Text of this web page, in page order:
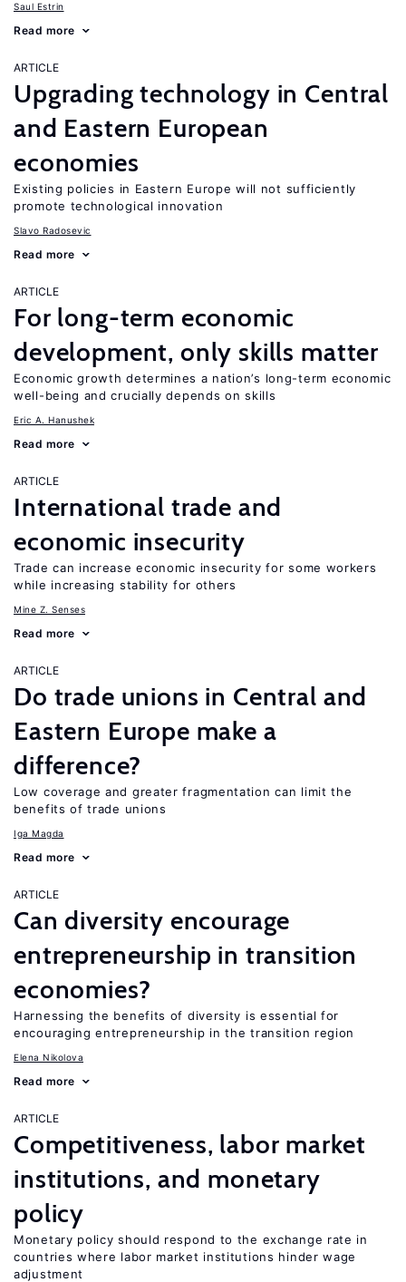
Saul Estrin
Read more
ARTICLE
Upgrading technology in Central
and Eastern European
economies
Existing policies in Eastern Europe will not sufficiently
promote technological innovation
Slavo Radosevic
Read more
ARTICLE
For long-term economic
development, only skills matter
Economic growth determines a nation’s long-term economic
well-being and crucially depends on skills
Eric A. Hanushek
Read more
ARTICLE
International trade and
economic insecurity
Trade can increase economic insecurity for some workers
while increasing stability for others
Mine Z. Senses
Read more
ARTICLE
Do trade unions in Central and
Eastern Europe make a
difference?
Low coverage and greater fragmentation can limit the
benefits of trade unions
Iga Magda
Read more
ARTICLE
Can diversity encourage
entrepreneurship in transition
economies?
Harnessing the benefits of diversity is essential for
encouraging entrepreneurship in the transition region
Elena Nikolova
Read more
ARTICLE
Competitiveness, labor market
institutions, and monetary
policy
Monetary policy should respond to the exchange rate in
countries where labor market institutions hinder wage
adjustment